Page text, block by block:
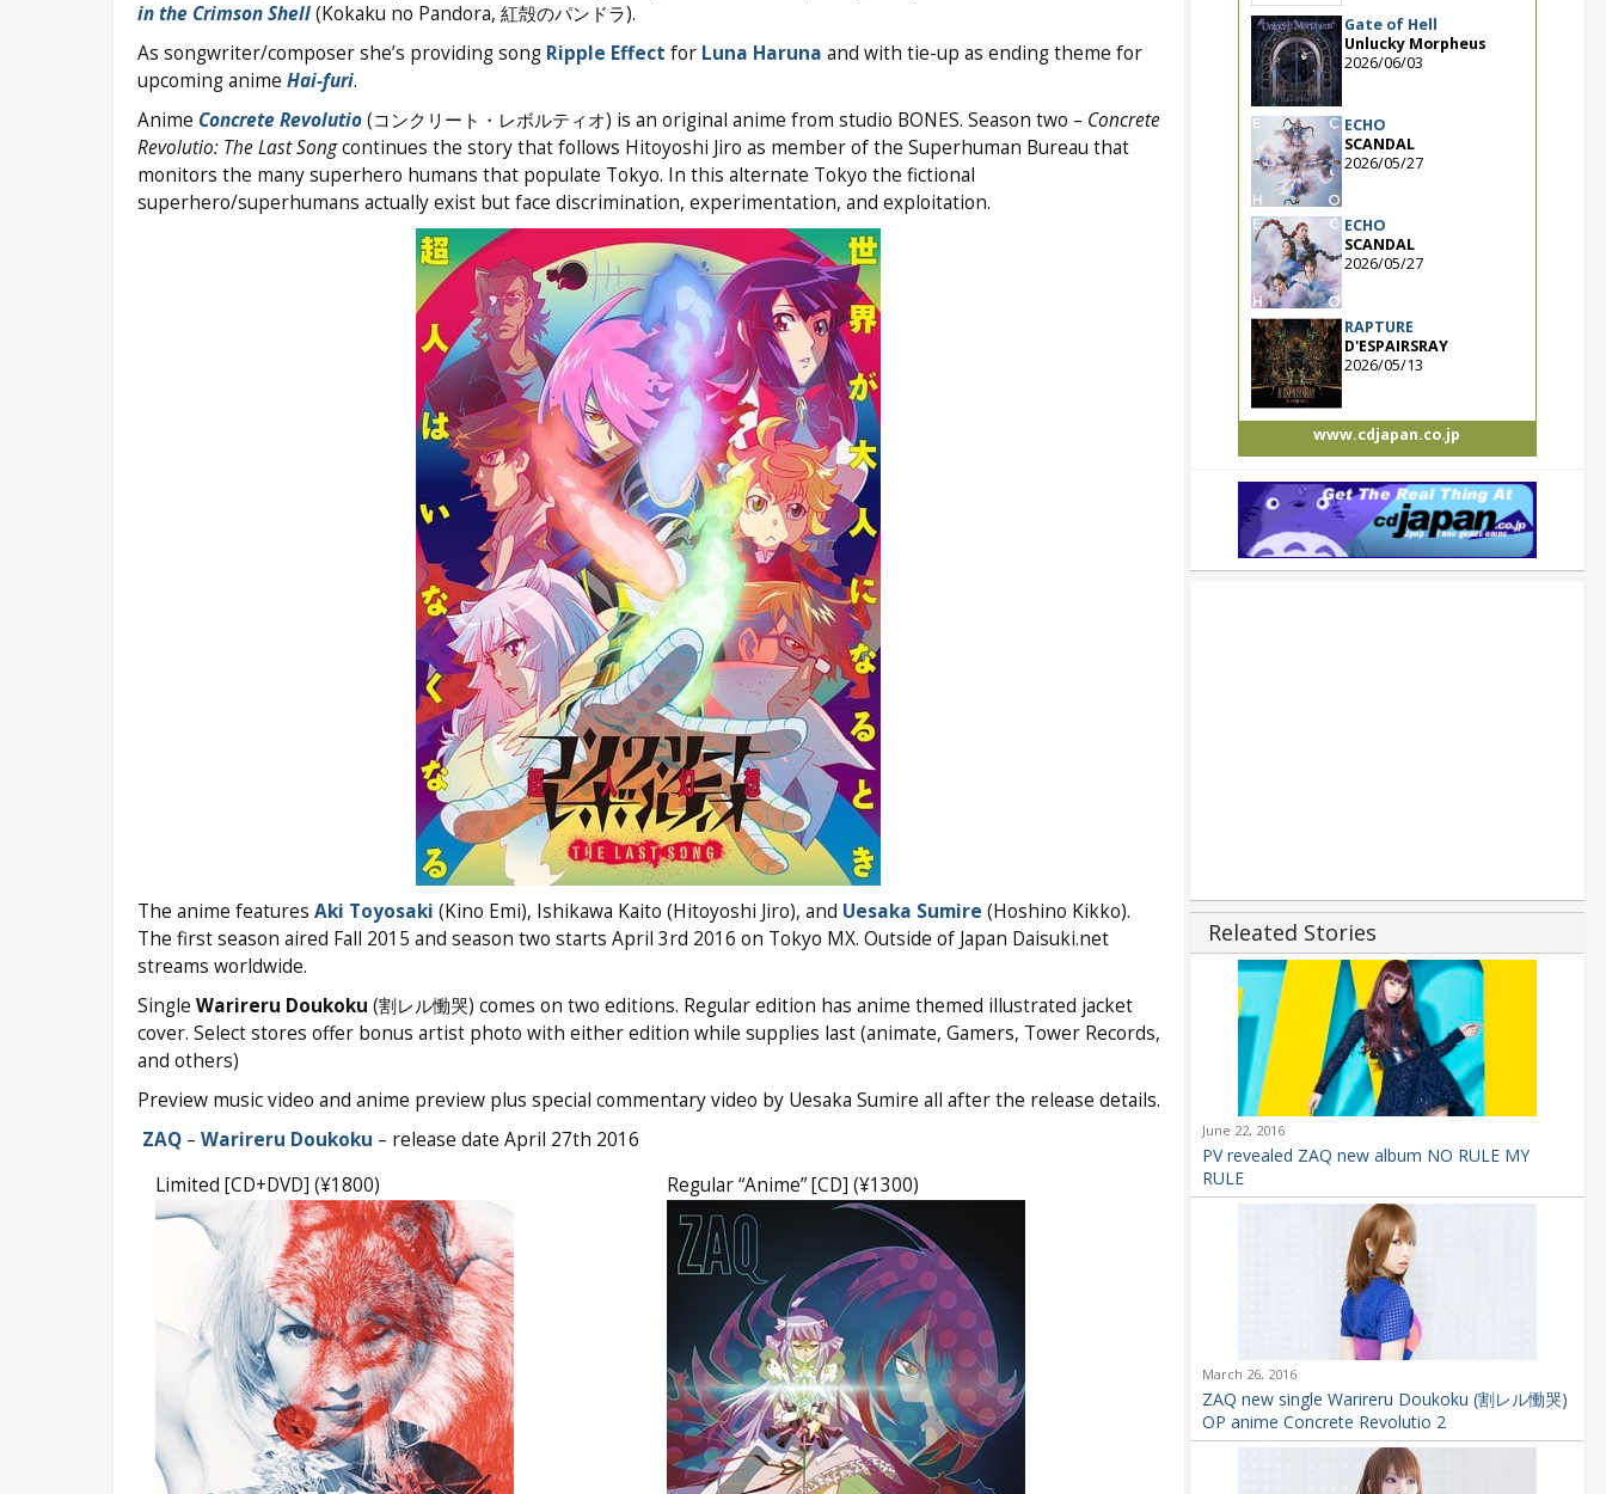
in the Crimson Shell(Kokaku no Pandora, 紅殻のパンドラ).
As songwriter/composer she’s providing song Ripple Effect for Luna Haruna and with tie-up as ending theme for
upcoming anime Hai-furi.
Anime Concrete Revolutio(コンクリート・レボルティオ) is an original anime from studio BONES. Season two – Concrete
Revolutio: The Last Songcontinues the story that follows Hitoyoshi Jiro as member of the Superhuman Bureau that
monitors the many superhero humans that populate Tokyo. In this alternate Tokyo the fictional
superhero/superhumans actually exist but face discrimination, experimentation, and exploitation.
The anime features Aki Toyosaki (Kino Emi), Ishikawa Kaito (Hitoyoshi Jiro), and Uesaka Sumire (Hoshino Kikko).
The first season aired Fall 2015 and season two starts April 3rd 2016 on Tokyo MX. Outside of Japan Daisuki.net
streams worldwide.
Single Warireru Doukoku (割レル慟哭) comes on two editions. Regular edition has anime themed illustrated jacket
cover. Select stores offer bonus artist photo with either edition while supplies last (animate, Gamers, Tower Records,
and others)
Preview music video and anime preview plus special commentary video by Uesaka Sumire all after the release details.
ZAQ– Warireru Doukoku – release date April 27th 2016
Limited [CD+DVD] (¥1800)
Regular “Anime” [CD] (¥1300)
Gate of Hell
Unlucky Morpheus
2026/06/03
ECHO
SCANDAL
2026/05/27
ECHO
SCANDAL
2026/05/27
RAPTURE
D'ESPAIRSRAY
2026/05/13
www.cdjapan.co.jp
Releated Stories
June 22, 2016
PV revealed ZAQ new album NO RULE MY
RULE
March 26, 2016
ZAQ new single Warireru Doukoku (割レル慟哭)
OP anime Concrete Revolutio 2